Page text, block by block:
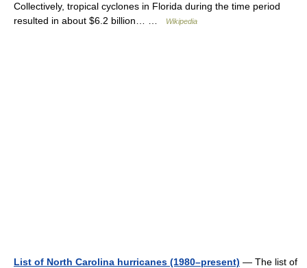
Collectively, tropical cyclones in Florida during the time period
resulted in about $6.2 billion… …
Wikipedia
List of North Carolina hurricanes (1980–present) — The list of